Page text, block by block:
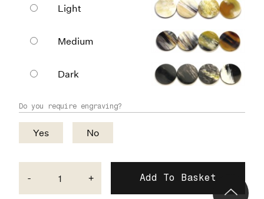
Light
Medium
Dark
Do you require engraving?
Yes No
- +